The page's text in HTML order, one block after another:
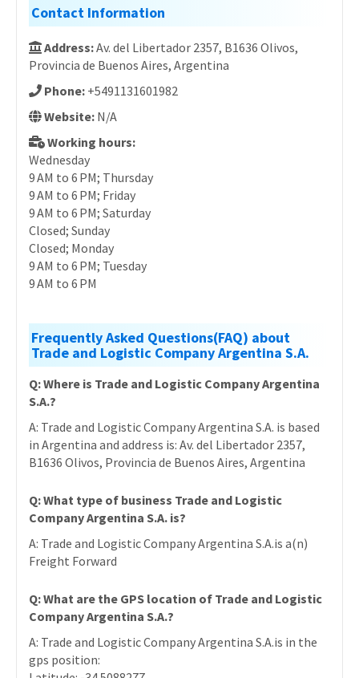
Contact Information
Address:Av. del Libertador 2357, B1636 Olivos,
Provincia de Buenos Aires, Argentina
Phone: +5491131601982
Website: N/A
Working hours:
Wednesday
9 AM to 6 PM; Thursday
9 AM to 6 PM; Friday
9 AM to 6 PM; Saturday
Closed; Sunday
Closed; Monday
9 AM to 6 PM; Tuesday
9 AM to 6 PM
Frequently Asked Questions(FAQ) about
Trade and Logistic Company Argentina S.A.
Q: Where is Trade and Logistic Company Argentina
S.A.?
A: Trade and Logistic Company Argentina S.A. is based
in Argentina and address is: Av. del Libertador 2357,
B1636 Olivos, Provincia de Buenos Aires, Argentina
Q: What type of business Trade and Logistic
Company Argentina S.A. is?
A: Trade and Logistic Company Argentina S.A.is a(n)
Freight Forward
Q: What are the GPS location of Trade and Logistic
Company Argentina S.A.?
A: Trade and Logistic Company Argentina S.A.is in the
gps position: